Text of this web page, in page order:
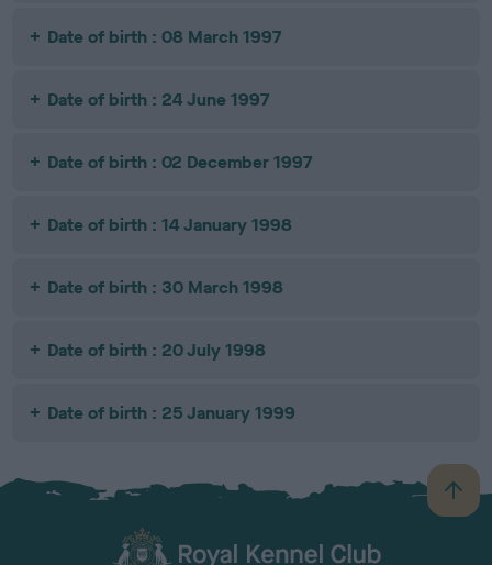
Date of birth : 08 March 1997
Date of birth : 24 June 1997
Date of birth : 02 December 1997
Date of birth : 14 January 1998
Date of birth : 30 March 1998
Date of birth : 20 July 1998
Date of birth : 25 January 1999
B
a